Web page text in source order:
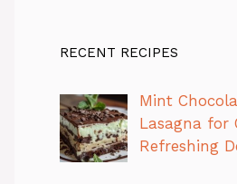
RECENT RECIPES
Mint
Lasagna for
Refreshing